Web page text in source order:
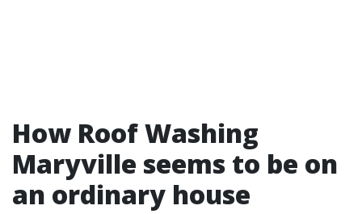
How Roof Washing
Maryville seems to be on
an ordinary house